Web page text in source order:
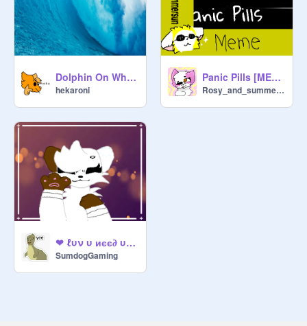
Dolphin On Wheels (MEME) COLLAB WITH ILOVEMAILIFE!
hekaroni
Panic Pills [MEME] gift for @ILoveMaiLife
Rosy_and_summersun
❤ ℓυν υ иєє∂ υ |мємє ❤
SumdogGaming